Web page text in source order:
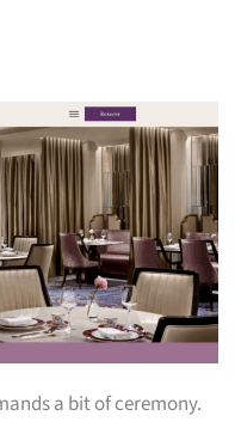
a bit of ceremony.